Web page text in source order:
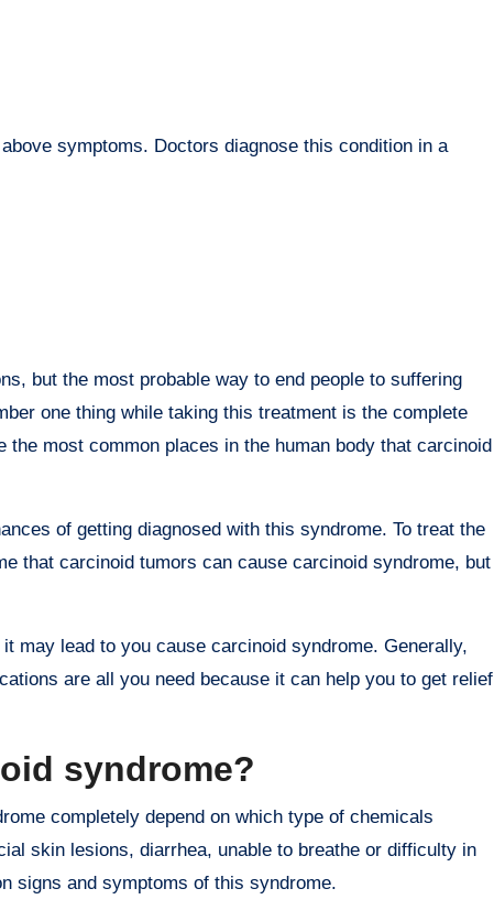
symptoms. Doctors diagnose this condition in a
but the most probable way to end people to suffering
one thing while taking this treatment is the complete
most common places in the human body that carcinoid
of getting diagnosed with this syndrome. To treat the
that carcinoid tumors can cause carcinoid syndrome, but
may lead to you cause carcinoid syndrome. Generally,
are all you need because it can help you to get relief
syndrome?
completely depend on which type of chemicals
skin lesions, diarrhea, unable to breathe or difficulty in
signs and symptoms of this syndrome.